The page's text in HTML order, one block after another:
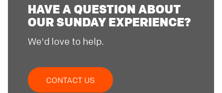
HAVE A QUESTION ABOUT
OUR SUNDAY EXPERIENCE?
We'd love to help.
CONTACT US